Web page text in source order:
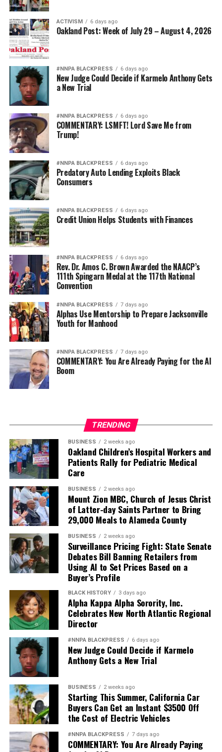
ACTIVISM 6 days ago
Oakland Post: Week of July 29 – August 4, 2026
#NNPA BLACKPRESS 6 days ago
New Judge Could Decide if Karmelo Anthony Gets
a New Trial
#NNPA BLACKPRESS 6 days ago
COMMENTARY: LSMFT! Lord Save Me from
Trump!
#NNPA BLACKPRESS 6 days ago
Predatory Auto Lending Exploits Black
Consumers
#NNPA BLACKPRESS 6 days ago
Credit Union Helps Students with Finances
#NNPA BLACKPRESS 6 days ago
Rev. Dr. Amos C. Brown Awarded the NAACP’s
111th Spingarn Medal at the 117th National
Convention
#NNPA BLACKPRESS 7 days ago
Alphas Use Mentorship to Prepare Jacksonville
Youth for Manhood
#NNPA BLACKPRESS 7 days ago
COMMENTARY: You Are Already Paying for the AI
Boom
TRENDING
BUSINESS 2 weeks ago
Oakland Children’s Hospital Workers and
Patients Rally for Pediatric Medical
Care
BUSINESS 2 weeks ago
Mount Zion MBC, Church of Jesus Christ
of Latter-day Saints Partner to Bring
29,000 Meals to Alameda County
BUSINESS 2 weeks ago
Surveillance Pricing Fight: State Senate
Debates Bill Banning Retailers from
Using AI to Set Prices Based on a
Buyer’s Profile
BLACK HISTORY 3 days ago
Alpha Kappa Alpha Sorority, Inc.
Celebrates New North Atlantic Regional
Director
#NNPA BLACKPRESS 6 days ago
New Judge Could Decide if Karmelo
Anthony Gets a New Trial
BUSINESS 2 weeks ago
Starting This Summer, California Car
Buyers Can Get an Instant $3500 Off
the Cost of Electric Vehicles
#NNPA BLACKPRESS 7 days ago
COMMENTARY: You Are Already Paying